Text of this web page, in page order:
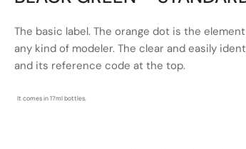
The basic label. The orange dot is the
any kind of modeler. The clear and easily
and its reference code at the top.
It comes in 17ml bottles.